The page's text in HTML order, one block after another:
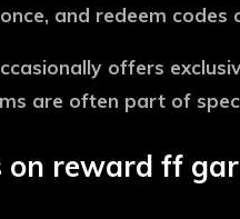
and redeem
offers
are often part of
on reward ff